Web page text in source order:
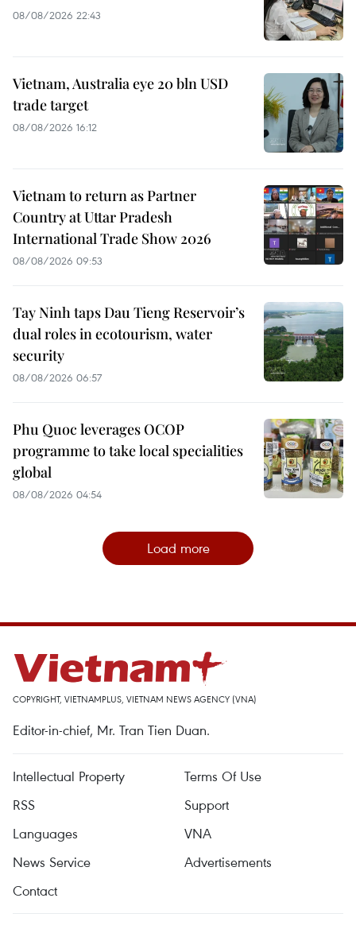
08/08/2026 22:43
Vietnam, Australia eye 20 bln USD
trade target
08/08/2026 16:12
Vietnam to return as Partner
Country at Uttar Pradesh
International Trade Show 2026
08/08/2026 09:53
Tay Ninh taps Dau Tieng Reservoir’s
dual roles in ecotourism, water
security
08/08/2026 06:57
Phu Quoc leverages OCOP
programme to take local specialities
global
08/08/2026 04:54
Load more
COPYRIGHT, VIETNAMPLUS, VIETNAM NEWS AGENCY (VNA)
Editor-in-chief, Mr. Tran Tien Duan.
Intellectual Property
Terms Of Use
RSS
Support
Languages
VNA
News Service
Advertisements
Contact